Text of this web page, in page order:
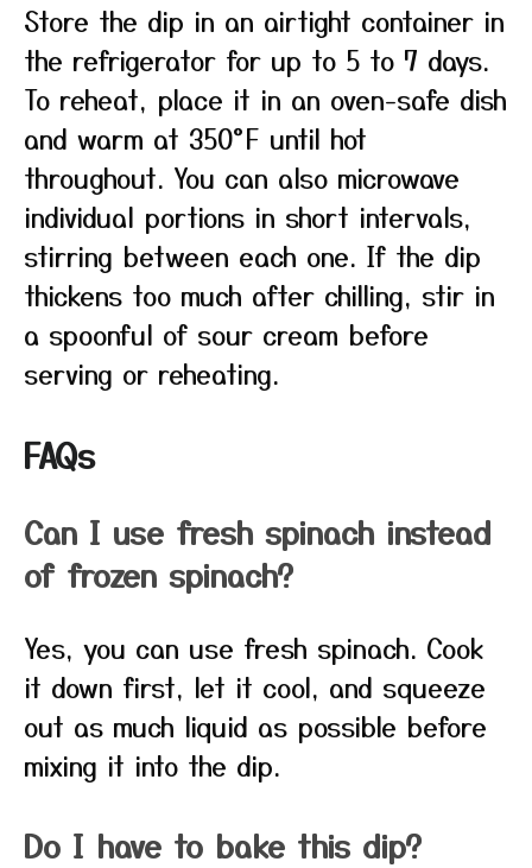
Store the dip in an airtight container in
the refrigerator for up to 5 to 7 days.
To reheat, place it in an oven-safe dish
and warm at 350°F until hot
throughout. You can also microwave
individual portions in short intervals,
stirring between each one. If the dip
thickens too much after chilling, stir in
a spoonful of sour cream before
serving or reheating.
FAQs
Can I use fresh spinach instead
of frozen spinach?
Yes, you can use fresh spinach. Cook
it down first, let it cool, and squeeze
out as much liquid as possible before
mixing it into the dip.
Do I have to bake this dip?